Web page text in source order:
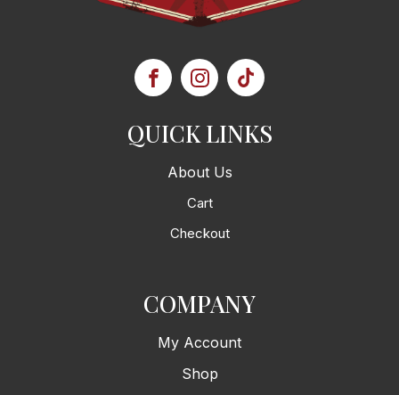
QUICK LINKS
About Us
Cart
Checkout
COMPANY
My Account
Shop